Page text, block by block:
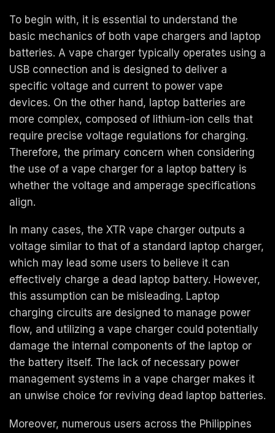
To begin with, it is essential to understand the
basic mechanics of both vape chargers and laptop
batteries. A vape charger typically operates using a
USB connection and is designed to deliver a
specific voltage and current to power vape
devices. On the other hand, laptop batteries are
more complex, composed of lithium-ion cells that
require precise voltage regulations for charging.
Therefore, the primary concern when considering
the use of a vape charger for a laptop battery is
whether the voltage and amperage specifications
align.
In many cases, the XTR vape charger outputs a
voltage similar to that of a standard laptop charger,
which may lead some users to believe it can
effectively charge a dead laptop battery. However,
this assumption can be misleading. Laptop
charging circuits are designed to manage power
flow, and utilizing a vape charger could potentially
damage the internal components of the laptop or
the battery itself. The lack of necessary power
management systems in a vape charger makes it
an unwise choice for reviving dead laptop batteries.
Moreover, numerous users across the Philippines